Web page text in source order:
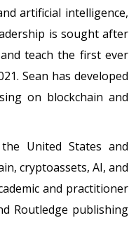
artificial intelligence,
is sought after
teach the first ever
Sean has developed
on blockchain and
United States and
cryptoassets, AI, and
and practitioner
Routledge publishing